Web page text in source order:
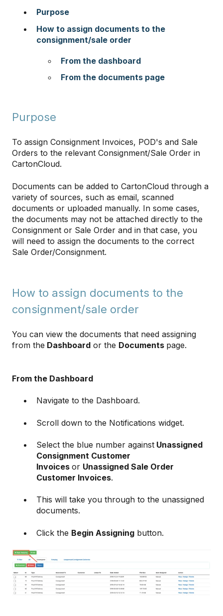
Purpose
How to assign documents to the
consignment/sale order
From the dashboard
From the documents page
Purpose
To assign Consignment Invoices, POD's and Sale
Orders to the relevant Consignment/Sale Order in
CartonCloud.
Documents can be added to CartonCloud through a
variety of sources, such as email, scanned
documents or uploaded manually. In some cases,
the documents may not be attached directly to the
Consignment or Sale Order and in that case, you
will need to assign the documents to the correct
Sale Order/Consignment.
How to assign documents to the
consignment/sale order
You can view the documents that need assigning
from the Dashboard or the Documents page.
From the Dashboard
Navigate to the Dashboard.
Scroll down to the Notifications widget.
Select the blue number against Unassigned
Consignment Customer
Invoices or Unassigned Sale Order
Customer Invoices.
This will take you through to the unassigned
documents.
Click the Begin Assigning button.